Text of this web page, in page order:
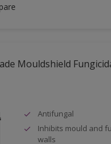
Mouldshield
Antifungal
Inhibits mould and
walls